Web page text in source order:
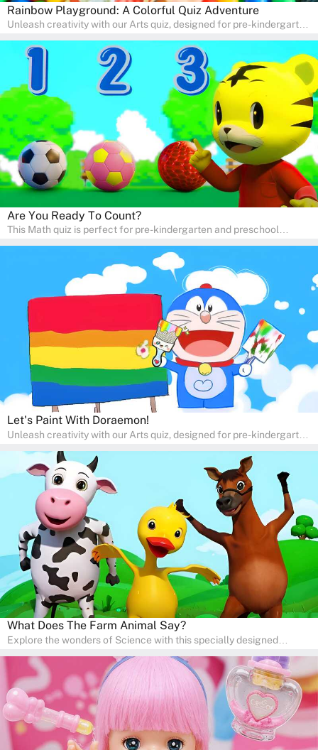
Rainbow Playground: A Colorful Quiz Adventure
Unleash creativity with our Arts quiz, designed for pre-kindergarten
skills and expressing creativity. This quiz is perfect for
homeschooling or as a fun learning activity at home. Parents can
participate and enjoy arts alongside their children, making it a
wonderful family activity that fosters imagination and artistic
growth in young learners.
Are You Ready To Count?
This Math quiz is perfect for pre-kindergarten and preschool
in a fun and engaging way. Whether it's for homeschooling or
supplementary learning, the quiz helps children learn Math at
home. Watch as your child develops a love for numbers and
problem-solving through our interactive math adventures!
Let's Paint With Doraemon!
Unleash creativity with our Arts quiz, designed for pre-kindergarten
skills and expressing creativity. This quiz is perfect for
homeschooling or as a fun learning activity at home. Parents can
participate and enjoy arts alongside their children, making it a
wonderful family activity that fosters imagination and artistic
growth in young learners.
What Does The Farm Animal Say?
Explore the wonders of Science with this specially designed
sense of curiosity and help in developing essential science skills. It
is perfect for home study, allowing children to learn at their own
pace in a familiar environment. Parents can join in to make science
a fun and educational family activity, nurturing young scientists
right at home.